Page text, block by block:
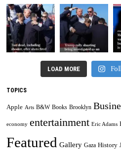
LOAD MORE
TOPICS
Apple Arts B&W Books Brooklyn
economy entertainment Eric Adams
Featured Gallery Gaza History